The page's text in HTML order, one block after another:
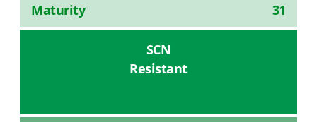
Maturity 31
SCN
Resistant